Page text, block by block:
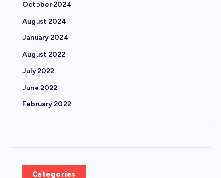
October 2024
August 2024
January 2024
August 2022
July 2022
June 2022
February 2022
Categories